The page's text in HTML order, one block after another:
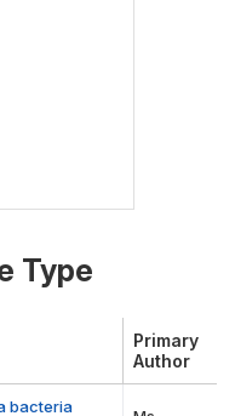
Type
Primary
Author
bacteria